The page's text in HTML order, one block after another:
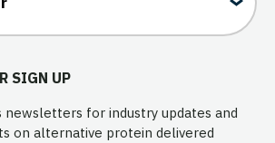
SIGN UP
newsletters for industry updates and
on alternative protein delivered